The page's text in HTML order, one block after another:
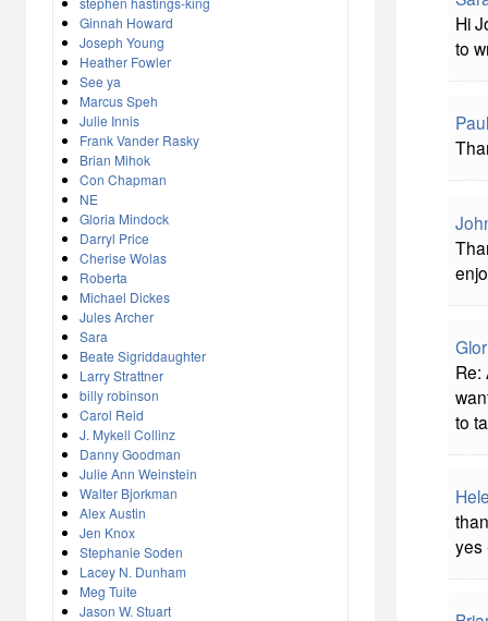
Ginnah Howard
Joseph Young
Heather Fowler
See ya
Marcus Speh
Julie Innis
Frank Vander Rasky
Brian Mihok
Con Chapman
NE
Gloria Mindock
Darryl Price
Cherise Wolas
Roberta
Michael Dickes
Jules Archer
Sara
Beate Sigriddaughter
Larry Strattner
billy robinson
Carol Reid
J. Mykell Collinz
Danny Goodman
Julie Ann Weinstein
Walter Bjorkman
Alex Austin
Jen Knox
Stephanie Soden
Lacey N. Dunham
Meg Tuite
Jason W. Stuart
Hi
to
Re:
to
yes